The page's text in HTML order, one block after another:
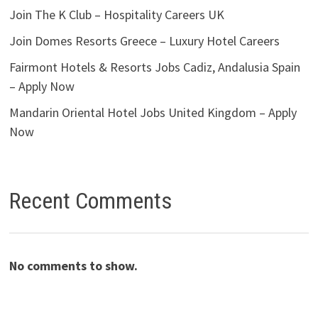
Join The K Club – Hospitality Careers UK
Join Domes Resorts Greece – Luxury Hotel Careers
Fairmont Hotels & Resorts Jobs Cadiz, Andalusia Spain
– Apply Now
Mandarin Oriental Hotel Jobs United Kingdom – Apply
Now
Recent Comments
No comments to show.